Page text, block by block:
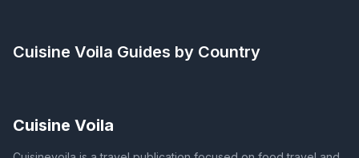
Cuisine Voila Guides by Country
Cuisine Voila